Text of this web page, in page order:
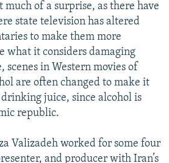
much of a surprise, as there have
state television has altered
to make them more
what it considers damaging
scenes in Western movies of
are often changed to make it
juice, since alcohol is
republic.
Valizadeh worked for some four
and producer with Iran’s